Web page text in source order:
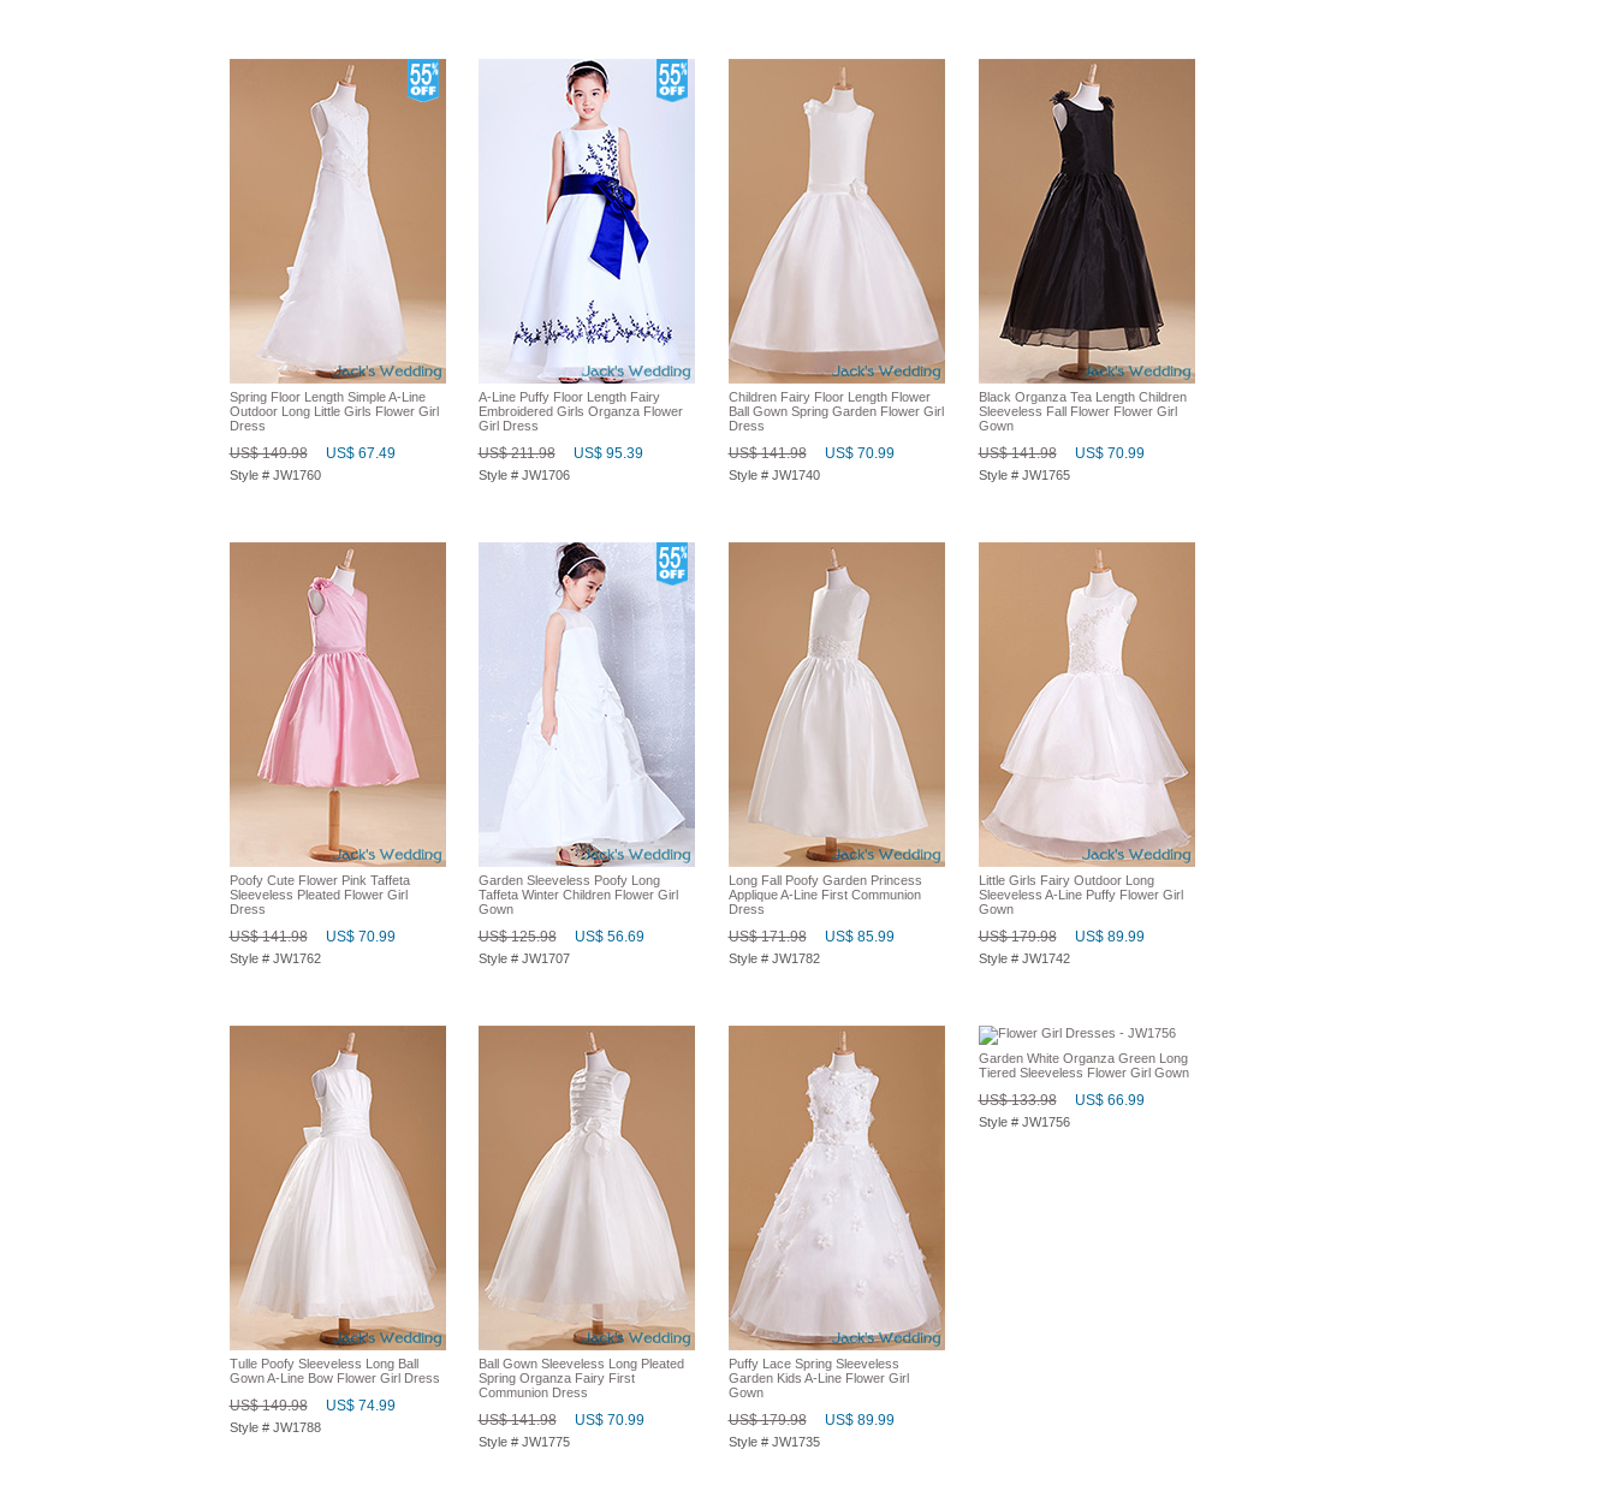
Spring Floor Length Simple A-Line
Outdoor Long Little Girls Flower Girl
Dress
US$ 149.98 US$ 67.49
Style # JW1760
A-Line Puffy Floor Length Fairy
Embroidered Girls Organza Flower
Girl Dress
US$ 211.98 US$ 95.39
Style # JW1706
Children Fairy Floor Length Flower
Ball Gown Spring Garden Flower Girl
Dress
US$ 141.98 US$ 70.99
Style # JW1740
Black Organza Tea Length Children
Sleeveless Fall Flower Flower Girl
Gown
US$ 141.98 US$ 70.99
Style # JW1765
Poofy Cute Flower Pink Taffeta
Sleeveless Pleated Flower Girl
Dress
US$ 141.98 US$ 70.99
Style # JW1762
Garden Sleeveless Poofy Long
Taffeta Winter Children Flower Girl
Gown
US$ 125.98 US$ 56.69
Style # JW1707
Long Fall Poofy Garden Princess
Applique A-Line First Communion
Dress
US$ 171.98 US$ 85.99
Style # JW1782
Little Girls Fairy Outdoor Long
Sleeveless A-Line Puffy Flower Girl
Gown
US$ 179.98 US$ 89.99
Style # JW1742
Tulle Poofy Sleeveless Long Ball
Gown A-Line Bow Flower Girl Dress
US$ 149.98 US$ 74.99
Style # JW1788
Ball Gown Sleeveless Long Pleated
Spring Organza Fairy First
Communion Dress
US$ 141.98 US$ 70.99
Style # JW1775
Puffy Lace Spring Sleeveless
Garden Kids A-Line Flower Girl
Gown
US$ 179.98 US$ 89.99
Style # JW1735
Garden White Organza Green Long
Tiered Sleeveless Flower Girl Gown
US$ 133.98 US$ 66.99
Style # JW1756